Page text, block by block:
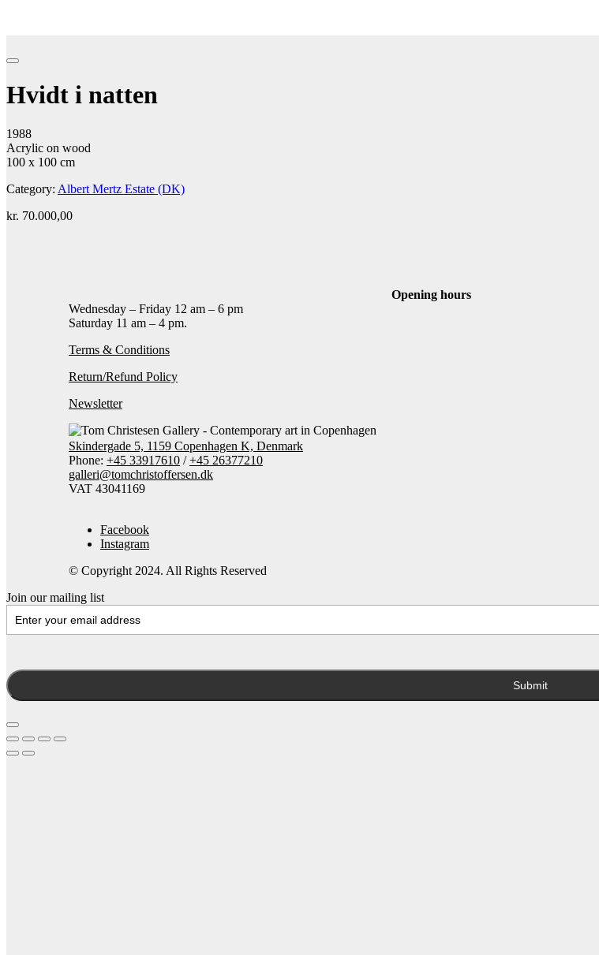
Hvidt i natten
1988
Acrylic on wood
100 x 100 cm
Category: Albert Mertz Estate (DK)
kr. 70.000,00
Opening hours
Wednesday – Friday 12 am – 6 pm
Saturday 11 am – 4 pm.
Terms & Conditions
Return/Refund Policy
Newsletter
Skindergade 5, 1159 Copenhagen K, Denmark
Phone: +45 33917610 /+45 26377210
galleri@tomchristoffersen.dk
VAT 43041169
Facebook
Instagram
© Copyright 2024. All Rights Reserved
Join our mailing list